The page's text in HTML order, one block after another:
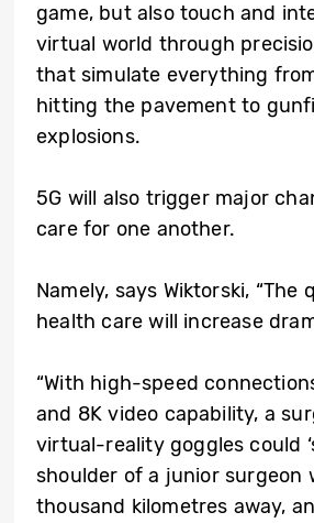
game, but also touch and
virtual world through
that simulate everything
hitting the pavement to
explosions.
5G will also trigger major
care for one another.
Namely, says Wiktorski, “The
health care will increase
“With high-speed
and 8K video capability, a
virtual-reality goggles could
shoulder of a junior surgeon
thousand kilometres away,